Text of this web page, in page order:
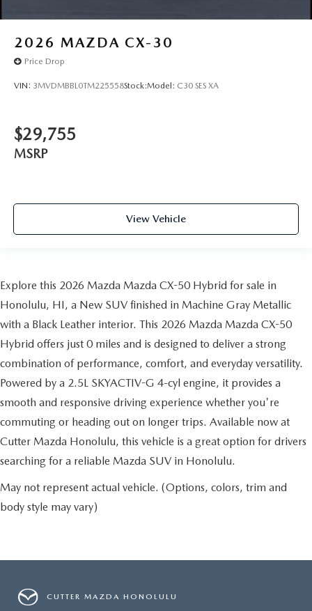
2026 MAZDA CX-30
Price Drop
VIN: 3MVDMBBL0TM225558Stock:Model: C30 SES XA
$29,755
MSRP
View Vehicle
Explore this 2026 Mazda Mazda CX-50 Hybrid for sale in
Honolulu, HI, a New SUV finished in Machine Gray Metallic
with a Black Leather interior. This 2026 Mazda Mazda CX-50
Hybrid offers just 0 miles and is designed to deliver a strong
combination of performance, comfort, and everyday versatility.
Powered by a 2.5L SKYACTIV-G 4-cyl engine, it provides a
smooth and responsive driving experience whether you're
commuting or heading out on longer trips. Available now at
Cutter Mazda Honolulu, this vehicle is a great option for drivers
searching for a reliable Mazda SUV in Honolulu.
May not represent actual vehicle. (Options, colors, trim and
body style may vary)
CUTTER MAZDA HONOLULU